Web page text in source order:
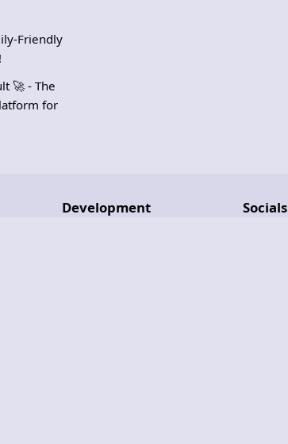
Friendly
🚀 - The
for
Development
Socials